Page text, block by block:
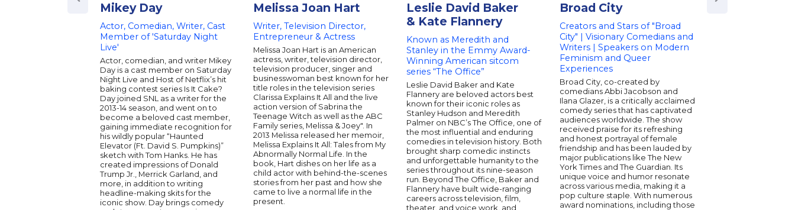
Mikey Day
Actor, Comedian, Writer, Cast
Member of 'Saturday Night
Live'
Actor, comedian, and writer Mikey
Day is a cast member on Saturday
Night Live and Host of Netflix’s hit
baking contest series Is It Cake?
Day joined SNL as a writer for the
2013-14 season, and went on to
become a beloved cast member,
gaining immediate recognition for
his wildly popular “Haunted
Elevator (Ft. David S. Pumpkins)”
sketch with Tom Hanks. He has
created impressions of Donald
Trump Jr., Merrick Garland, and
more, in addition to writing
headline-making skits for the
iconic show. Day brings comedy
Melissa Joan Hart
Writer, Television Director,
Entrepreneur & Actress
Melissa Joan Hart is an American
actress, writer, television director,
television producer, singer and
businesswoman best known for her
title roles in the television series
Clarissa Explains It All and the live
action version of Sabrina the
Teenage Witch as well as the ABC
Family series, Melissa & Joey". In
2013 Melissa released her memoir,
Melissa Explains It All: Tales from My
Abnormally Normal Life. In the
book, Hart dishes on her life as a
child actor with behind-the-scenes
stories from her past and how she
came to live a normal life in the
present.
Leslie David Baker
& Kate Flannery
Known as Meredith and
Stanley in the Emmy Award-
Winning American sitcom
series “The Office”
Leslie David Baker and Kate
Flannery are beloved actors best
known for their iconic roles as
Stanley Hudson and Meredith
Palmer on NBC’s The Office, one of
the most influential and enduring
comedies in television history. Both
brought sharp comedic instincts
and unforgettable humanity to the
series throughout its nine-season
run. Beyond The Office, Baker and
Flannery have built wide-ranging
careers across television, film,
theater, and voice work, and
Broad City
Creators and Stars of "Broad
City" | Visionary Comedians and
Writers | Speakers on Modern
Feminism and Queer
Experiences
Broad City, co-created by
comedians Abbi Jacobson and
Ilana Glazer, is a critically acclaimed
comedy series that has captivated
audiences worldwide. The show
received praise for its refreshing
and honest portrayal of female
friendship and has been lauded by
major publications like The New
York Times and The Guardian. Its
unique voice and humor resonate
across various media, making it a
pop culture staple. With numerous
award nominations, including those